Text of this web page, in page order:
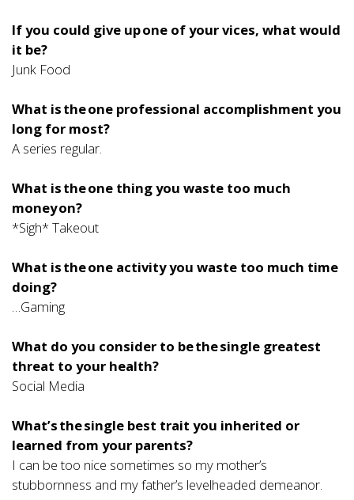
If you could give up one of your vices, what would
it be?
Junk Food
What is the one professional accomplishment you
long for most?
A series regular.
What is the one thing you waste too much
money on?
*Sigh* Takeout
What is the one activity you waste too much time
doing?
…Gaming
What do you consider to be the single greatest
threat to your health?
Social Media
What’s the single best trait you inherited or
learned from your parents?
I can be too nice sometimes so my mother’s
stubbornness and my father’s levelheaded demeanor.